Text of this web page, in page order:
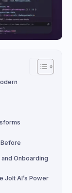
Onboarding
Jolt AI’s Power